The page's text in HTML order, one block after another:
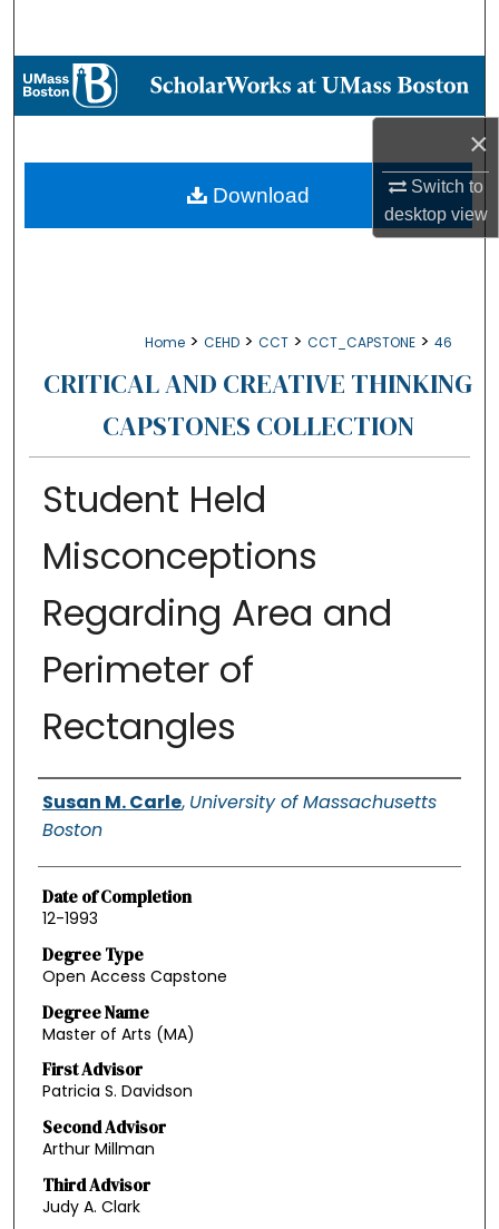
×
Switch to
desktopview
Browse Collections
About
Digital Commons Network™
Home > CEHD > CCT > CCT_CAPSTONE > 46
CRITICAL AND CREATIVE THINKING
CAPSTONES COLLECTION
Student Held
Misconceptions
Regarding Area and
Perimeter of
Rectangles
Authors
Susan M. Carle, University of Massachusetts
Boston
Date of Completion
12-1993
Degree Type
Open Access Capstone
Degree Name
Master of Arts (MA)
First Advisor
Patricia S. Davidson
Second Advisor
Arthur Millman
Third Advisor
Judy A. Clark
Download